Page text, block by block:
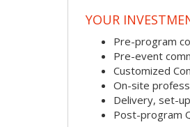
YOUR
Pre-program
Pre-event
Customized
On-site
Delivery, set-
Post-program